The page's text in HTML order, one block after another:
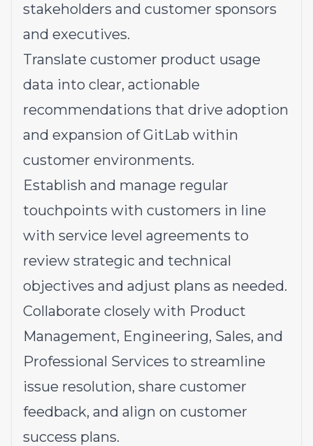
stakeholders and customer sponsors
and executives.
Translate customer product usage
data into clear, actionable
recommendations that drive adoption
and expansion of GitLab within
customer environments.
Establish and manage regular
touchpoints with customers in line
with service level agreements to
review strategic and technical
objectives and adjust plans as needed.
Collaborate closely with Product
Management, Engineering, Sales, and
Professional Services to streamline
issue resolution, share customer
feedback, and align on customer
success plans.